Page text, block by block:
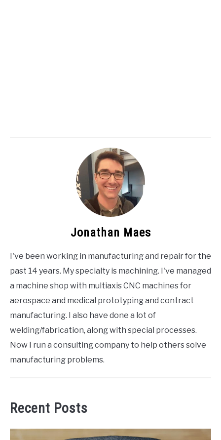
Jonathan Maes
I've been working in manufacturing and repair for the
past 14 years. My specialty is machining. I've managed
a machine shop with multiaxis CNC machines for
aerospace and medical prototyping and contract
manufacturing. I also have done a lot of
welding/fabrication, along with special processes.
Now I run a consulting company to help others solve
manufacturing problems.
Recent Posts